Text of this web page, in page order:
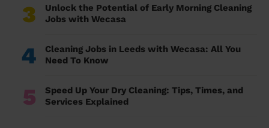
3
Unlock the Potential of Early Morning Cleaning
Jobs with Wecasa
4
Cleaning Jobs in Leeds with Wecasa: All You
Need To Know
5
Speed Up Your Dry Cleaning: Tips, Times, and
Services Explained